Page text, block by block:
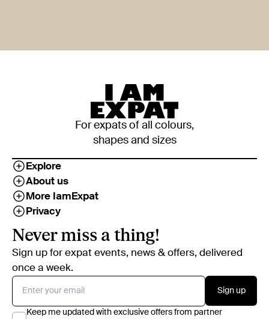
For expats of all colours,
shapes and sizes
Explore
About us
More IamExpat
Privacy
Never miss a thing!
Sign up for expat events, news & offers, delivered
once a week.
Sign up
Keep me updated with exclusive offers from partner